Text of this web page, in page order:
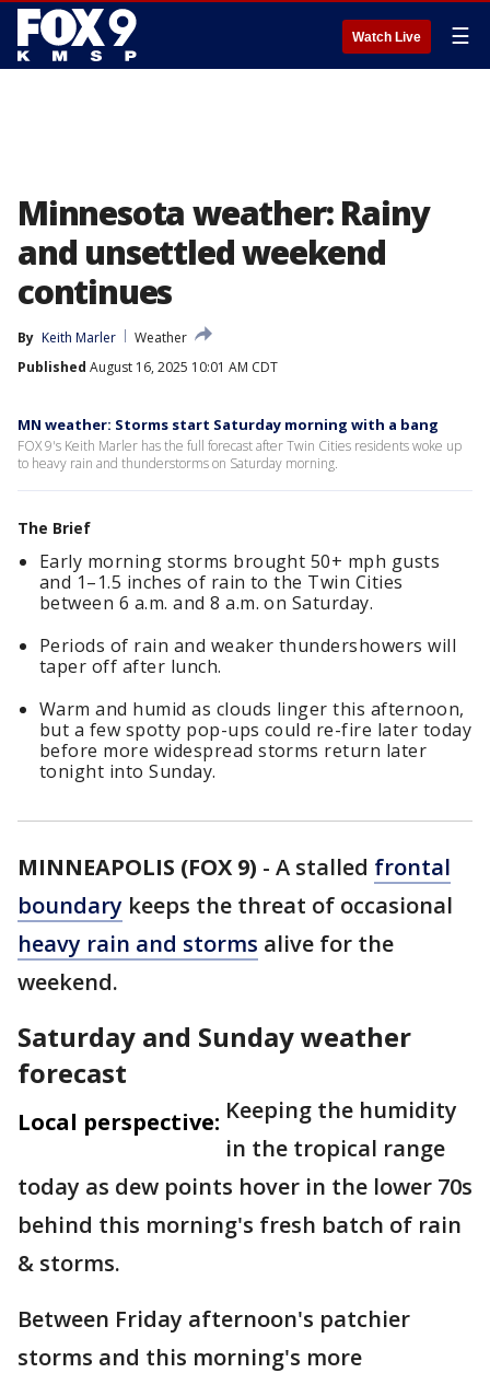
Watch Live ☰
Minnesota weather: Rainy
and unsettled weekend
continues
By Keith Marler
Weather
Published August 16, 2025 10:01 AM CDT
MN weather: Storms start Saturday morning with a bang
FOX 9's Keith Marler has the full forecast after Twin Cities residents woke up
to heavy rain and thunderstorms on Saturday morning.
The Brief
Early morning storms brought 50+ mph gusts
and 1–1.5 inches of rain to the Twin Cities
between 6 a.m. and 8 a.m. on Saturday.
Periods of rain and weaker thundershowers will
taper off after lunch.
Warm and humid as clouds linger this afternoon,
but a few spotty pop-ups could re-fire later today
before more widespread storms return later
tonight into Sunday.
MINNEAPOLIS (FOX 9) - A stalled frontal
boundary keeps the threat of occasional
heavy rain and storms alive for the
weekend.
Saturday and Sunday weather
forecast
Local perspective: Keeping the humidity
in the tropical range
today as dew points hover in the lower 70s
behind this morning's fresh batch of rain
& storms.
Between Friday afternoon's patchier
storms and this morning's more